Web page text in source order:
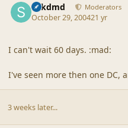
sdkdmd Moderators
October 29, 200421 yr
I can't wait 60 days. :mad:
I've seen more then one DC,
3 weeks later...